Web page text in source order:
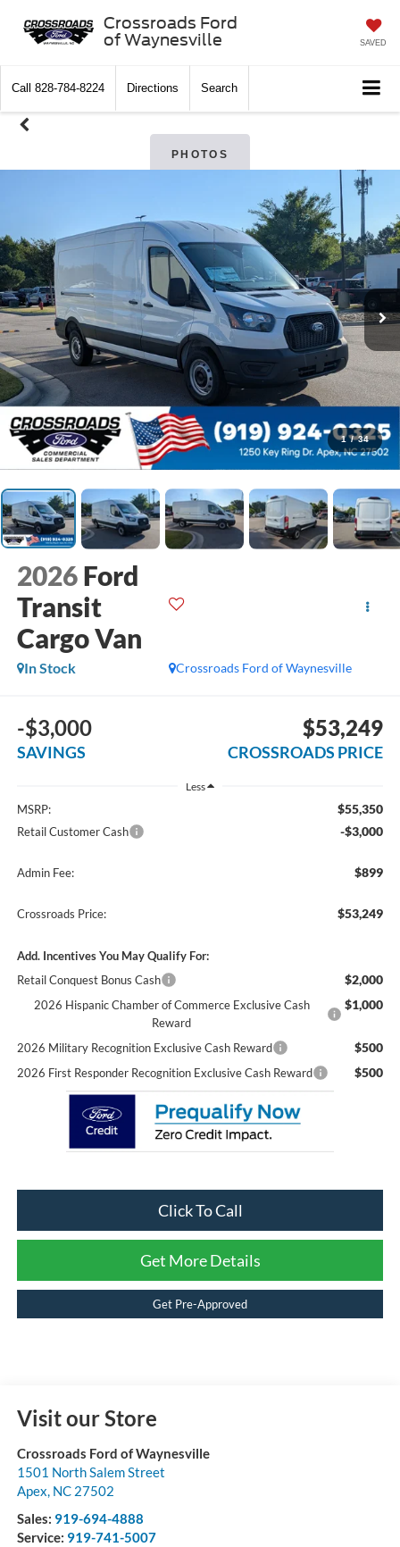
Crossroads Ford
of Waynesville
SAVED
Call 828-784-8224 Directions Search
PHOTOS
1 / 34
2026 Ford
Transit
Cargo Van
Crossroads Ford of Waynesville
In Stock
-$3,000
SAVINGS
$53,249
CROSSROADS PRICE
Less
MSRP: $55,350
Retail Customer Cash -$3,000
Admin Fee: $899
Crossroads Price: $53,249
Add. Incentives You May Qualify For:
Retail Conquest Bonus Cash
$2,000
2026 Hispanic Chamber of Commerce Exclusive Cash
Reward
$1,000
2026 Military Recognition Exclusive Cash Reward $500
2026 First Responder Recognition Exclusive Cash Reward $500
Click To Call
Get More Details
Get Pre-Approved
Visit our Store
Crossroads Ford of Waynesville
1501 North Salem Street
Apex, NC 27502
Sales: 919-694-4888
Service: 919-741-5007